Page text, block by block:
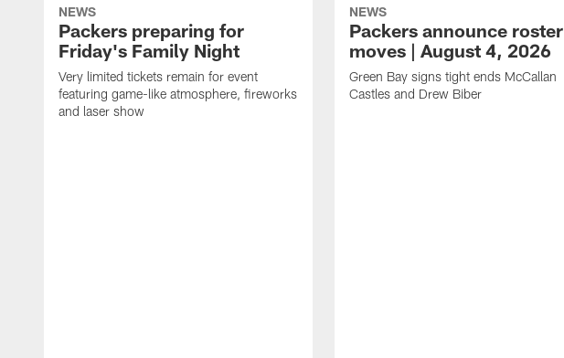
NEWS
Packers preparing for
Friday's Family Night
Very limited tickets remain for event
featuring game-like atmosphere, fireworks
and laser show
NEWS
Packers announce roster
moves | August 4, 2026
Green Bay signs tight ends McCallan
Castles and Drew Biber